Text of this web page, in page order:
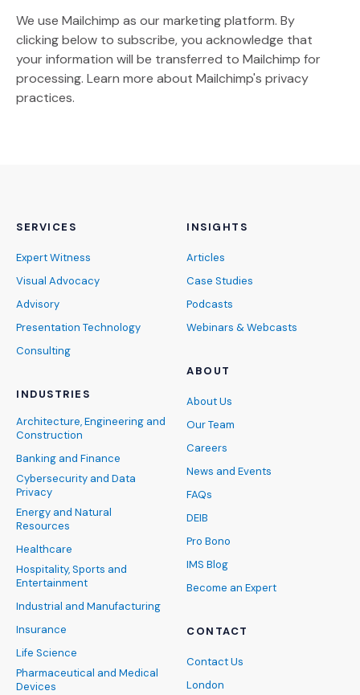
We use Mailchimp as our marketing platform. By
clicking below to subscribe, you acknowledge that
your information will be transferred to Mailchimp for
processing. Learn more (Opens an external site)
about Mailchimp's privacy
practices.
SERVICES
Expert Witness
Visual Advocacy
Advisory
Presentation Technology
Consulting
INDUSTRIES
Architecture, Engineering and
Construction
Banking and Finance
Cybersecurity and Data
Privacy
Energy and Natural
Resources
Healthcare
Hospitality, Sports and
Entertainment
Industrial and Manufacturing
Insurance
Life Science
Pharmaceutical and Medical
Devices
INSIGHTS
Articles
Case Studies
Podcasts
Webinars & Webcasts
ABOUT
About Us
Our Team
Careers
News and Events
FAQs
DEIB
Pro Bono
IMS Blog
Become an Expert
CONTACT
Contact Us
London